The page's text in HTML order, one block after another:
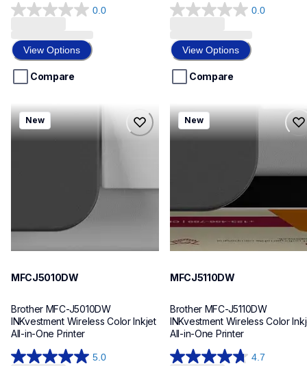
0.0
0.0
of
5
stars.
View Options
Compare
0.0
0.0
of
5
stars.
View Options
Compare
mfcj5010dw
mfcj5010dw
inkjet-printers
New
MFCJ5010DW
Brother MFC-J5010DW
INKvestment Wireless Color Inkjet
All-in-One Printer
5.0
mfcj5110dw
mfcj5110dw
inkjet-printers
New
MFCJ5110DW
Brother MFC-J5110DW
INKvestment Wireless Color
All-in-One Printer
4.7